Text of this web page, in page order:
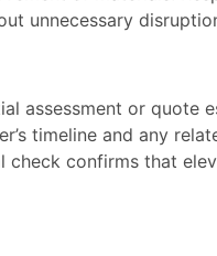
unnecessary
assessment or quote
timeline and any
confirms that